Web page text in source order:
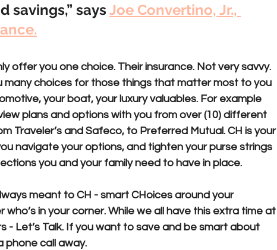
savings,” says Joe Convertino, Jr.,
offer you one choice. Their insurance. Not very savvy.
many choices for those things that matter most to you
your boat, your luxury valuables. For example
plans and options with you from over (10) different
Traveler’s and Safeco, to Preferred Mutual. CH is your
navigate your options, and tighten your purse strings
you and your family need to have in place.
meant to CH - smart CHoices around your
in your corner. While we all have this extra time at
- Let’s Talk. If you want to save and be smart about
phone call away.